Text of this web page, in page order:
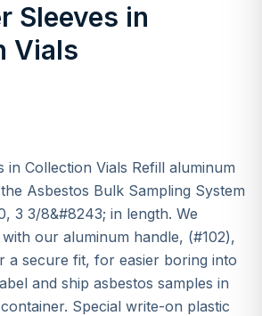
Sleeves in
Vials
in Collection Vials Refill aluminum
Asbestos Bulk Sampling System
3 3/8&#8243; in length. We
our aluminum handle, (#102),
a secure fit, for easier boring into
and ship asbestos samples in
Special write-on plastic